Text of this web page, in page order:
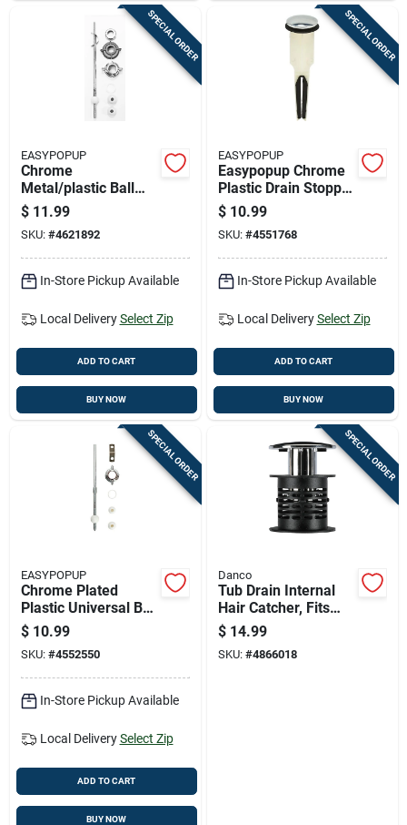
SPECIAL ORDER
EASYPOPUP
Chrome
Metal/plastic Ball
Rod Assembly Kit -
Model Pf0904 - 8
Pieces
$ 11.99
SKU: #4621892
In-Store Pickup Available
Local Delivery Select Zip
ADD TO CART
BUY NOW
SPECIAL ORDER
EASYPOPUP
Easypopup Chrome
Plastic Drain Stopper
- Model Pf0250 -
Universal Design
$ 10.99
SKU: #4551768
In-Store Pickup Available
Local Delivery Select Zip
ADD TO CART
BUY NOW
SPECIAL ORDER
EASYPOPUP
Chrome Plated
Plastic Universal Ball
Rod Assembly -
Model Pf0905
$ 10.99
SKU: #4552550
In-Store Pickup Available
Local Delivery Select Zip
ADD TO CART
BUY NOW
SPECIAL ORDER
Danco
Tub Drain Internal
Hair Catcher, Fits
1.5-inch Drains,
Prevents Clogs
$ 14.99
SKU: #4866018